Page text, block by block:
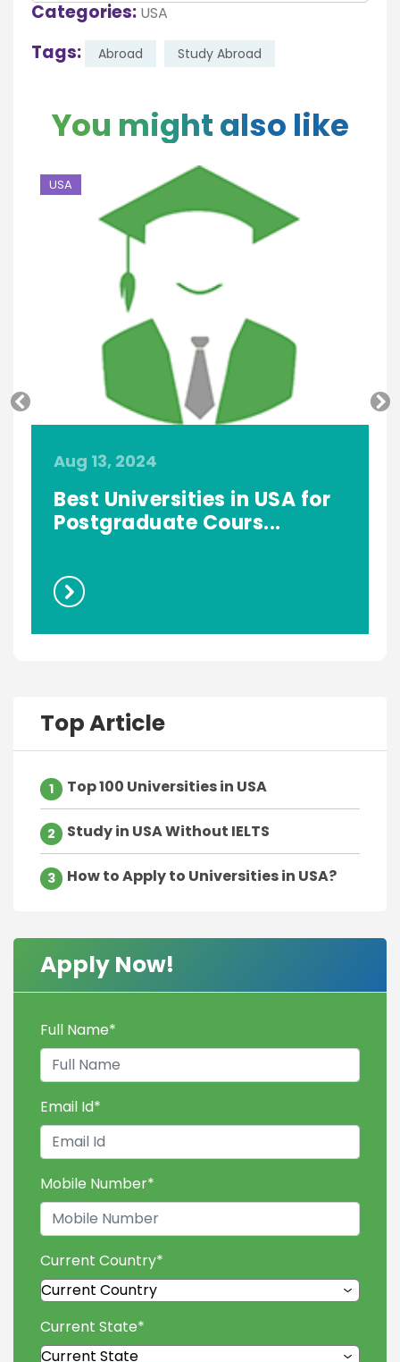
Categories: USA
Tags: Abroad Study Abroad
You might also like
USA
Aug 13, 2024
Best Universities in USA for
Postgraduate Cours...
Top Article
1 Top 100 Universities in USA
2 Study in USA Without IELTS
3 How to Apply to Universities in USA?
Apply Now!
Full Name*
Email Id*
Mobile Number*
Current Country*
Current State*